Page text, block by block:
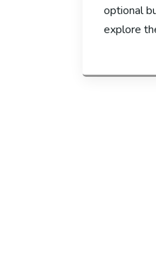
optional
explore